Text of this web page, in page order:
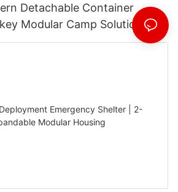
Detachable Container
Modular Camp Solutions |
& High-Durability